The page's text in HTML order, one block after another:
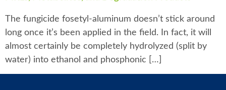
The fungicide fosetyl-aluminum doesn’t stick around
long once it’s been applied in the field. In fact, it will
almost certainly be completely hydrolyzed (split by
water) into ethanol and phosphonic […]